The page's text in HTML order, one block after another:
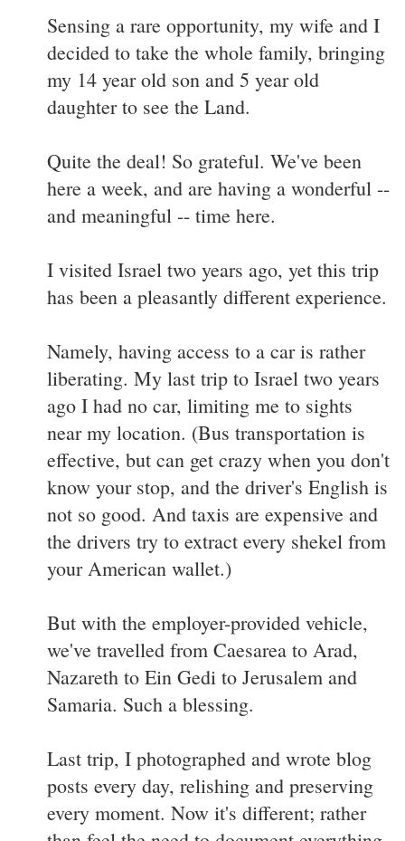
Sensing a rare opportunity, my wife and I
decided to take the whole family, bringing
my 14 year old son and 5 year old
daughter to see the Land.
Quite the deal! So grateful. We've been
here a week, and are having a wonderful --
and meaningful -- time here.
I visited Israel two years ago, yet this trip
has been a pleasantly different experience.
Namely, having access to a car is rather
liberating. My last trip to Israel two years
ago I had no car, limiting me to sights
near my location. (Bus transportation is
effective, but can get crazy when you don't
know your stop, and the driver's English is
not so good. And taxis are expensive and
the drivers try to extract every shekel from
your American wallet.)
But with the employer-provided vehicle,
we've travelled from Caesarea to Arad,
Nazareth to Ein Gedi to Jerusalem and
Samaria. Such a blessing.
Last trip, I photographed and wrote blog
posts every day, relishing and preserving
every moment. Now it's different; rather